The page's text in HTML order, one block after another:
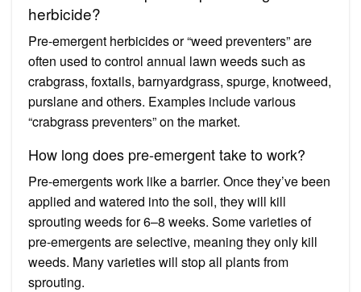
herbicide?
Pre-emergent herbicides or “weed preventers” are
often used to control annual lawn weeds such as
crabgrass, foxtails, barnyardgrass, spurge, knotweed,
purslane and others. Examples include various
“crabgrass preventers” on the market.
How long does pre-emergent take to work?
Pre-emergents work like a barrier. Once they’ve been
applied and watered into the soil, they will kill
sprouting weeds for 6–8 weeks. Some varieties of
pre-emergents are selective, meaning they only kill
weeds. Many varieties will stop all plants from
sprouting.